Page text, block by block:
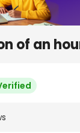
of an